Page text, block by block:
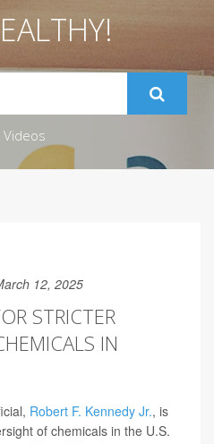
Videos
12, 2025
STRICTER
IN
Robert F. Kennedy Jr., is
of chemicals in the U.S.